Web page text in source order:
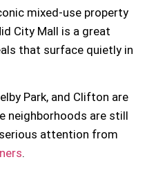
mixed-use property
City Mall is a great
that surface quietly in
Park, and Clifton are
neighborhoods are still
attention from
.